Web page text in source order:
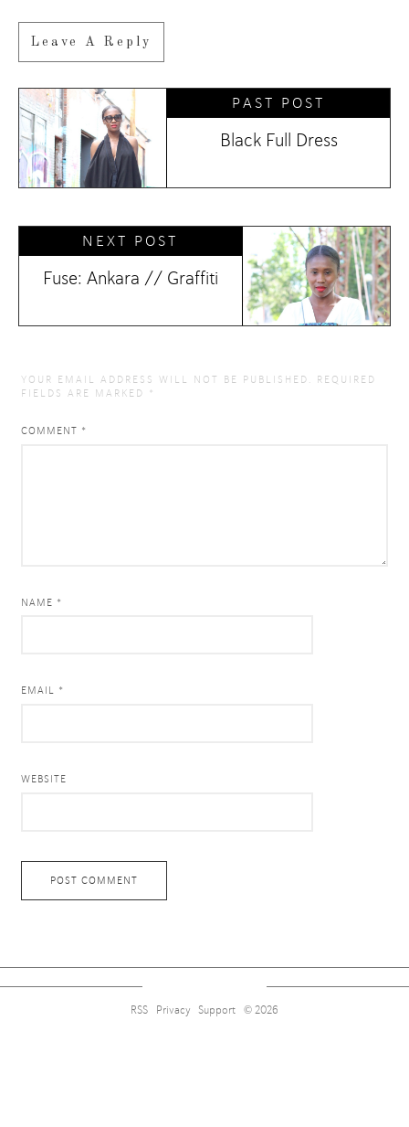
Leave A Reply
PAST POST
Black Full Dress
NEXT POST
Fuse: Ankara // Graffiti
YOUR EMAIL ADDRESS WILL NOT BE PUBLISHED.
REQUIRED
FIELDS ARE MARKED *
COMMENT *
NAME *
EMAIL *
WEBSITE
RSS Privacy Support © 2026